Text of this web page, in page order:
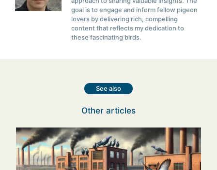
goal is to engage and inform fellow pigeon
lovers by delivering rich, compelling
content that reflects my dedication to
these fascinating birds.
See also
Other articles